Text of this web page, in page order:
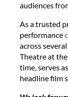
audiences
As a trusted
performance
across
Theatre at
time, serves
headline film